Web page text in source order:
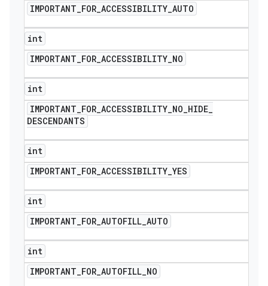
IMPORTANT_FOR_ACCESSIBILITY_AUTO
int
IMPORTANT_FOR_ACCESSIBILITY_NO
int
IMPORTANT_FOR_ACCESSIBILITY_NO_HIDE_
DESCENDANTS
int
IMPORTANT_FOR_ACCESSIBILITY_YES
int
IMPORTANT_FOR_AUTOFILL_AUTO
int
IMPORTANT_FOR_AUTOFILL_NO